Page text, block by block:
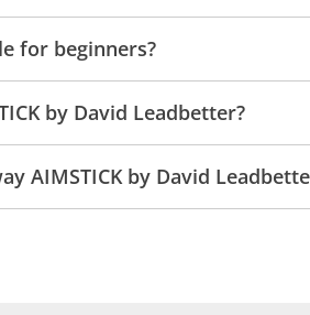
for beginners?
by David Leadbetter?
AIMSTICK by David